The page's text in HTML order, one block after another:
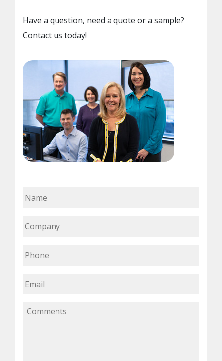
Have a question, need a quote or a sample?
Contact us today!